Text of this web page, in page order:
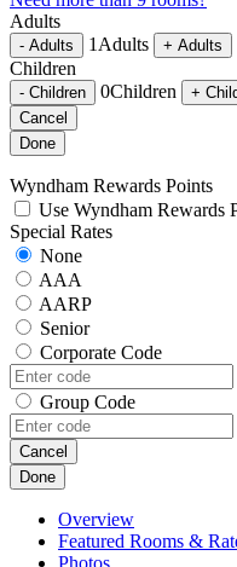
Adults
- Adults 1 Adults + Adults
Children
- Children 0Children +
Cancel
Done
Wyndham Rewards Points
Use Wyndham Rewards
Special Rates
None
AAA
AARP
Senior
Corporate Code
Group Code
Cancel
Done
Overview
Featured Rooms &